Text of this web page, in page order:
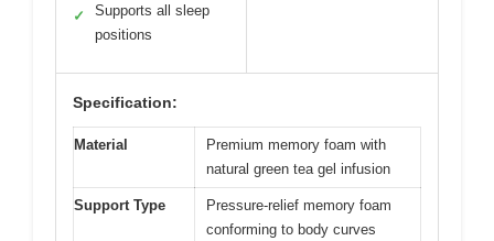
✓
Supports all sleep
positions
Specification:
Material
Premium memory foam with
natural green tea gel infusion
Support Type
Pressure-relief memory foam
conforming to body curves